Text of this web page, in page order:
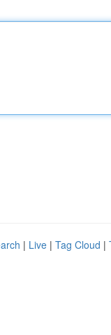
| Live | Tag Cloud |